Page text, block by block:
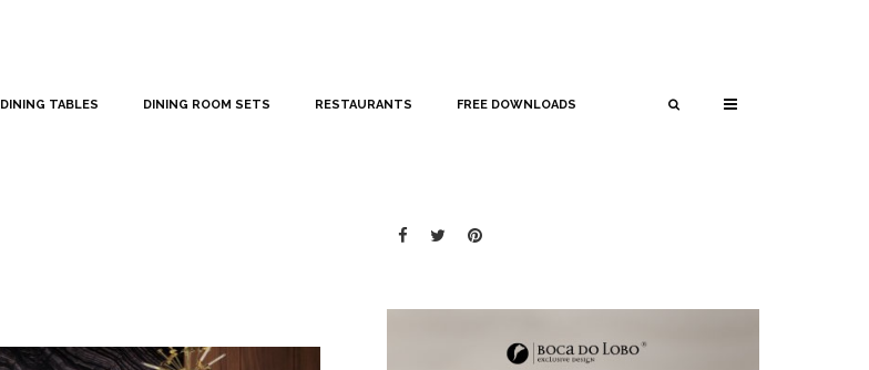
DINING TABLES DINING ROOM SETS RESTAURANTS FREE DOWNLOADS